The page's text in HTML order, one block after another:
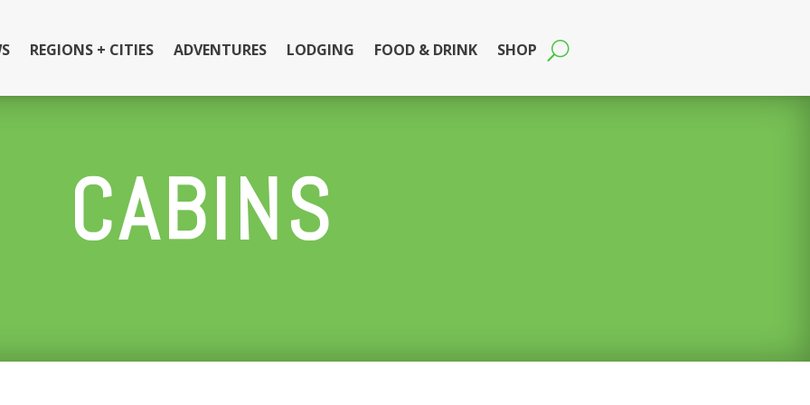
REGIONS + CITIES ADVENTURES LODGING FOOD & DRINK SHOP
CABINS